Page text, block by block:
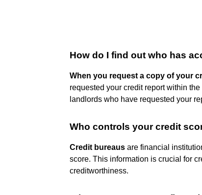
How do I find out who has
When you request a copy of your
requested your credit report within
landlords who have requested your
Who controls your credit
Credit bureaus are financial
score. This information is crucial for
creditworthiness.